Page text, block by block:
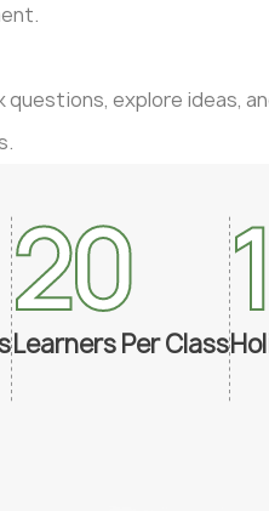
explore ideas,
20
Learners Per Class